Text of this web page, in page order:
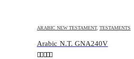
ARABIC NEW TESTAMENT, TESTAMENTS
Arabic N.T. GNA240V